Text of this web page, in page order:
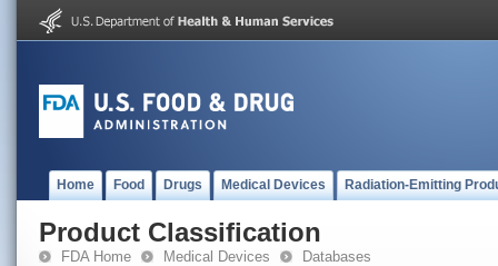
Home Food Drugs Medical Devices Radiation-Emitting
Product Classification
FDA Home Medical Devices Databases